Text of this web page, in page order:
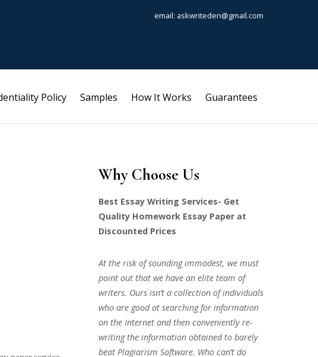
email: askwriteden@gmail.com
Policy Samples How It Works Guarantees
Why Choose Us
Best Essay Writing Services- Get
Quality Homework Essay Paper at
Discounted Prices
At the risk of sounding immodest, we must
point out that we have an elite team of
writers. Ours isn’t a collection of individuals
who are good at searching for information
on the Internet and then conveniently re-
writing the information obtained to barely
beat Plagiarism Software. Who can’t do